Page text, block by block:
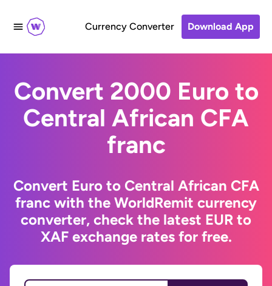
Currency Converter Download App
Convert 2000 Euro to
Central African CFA
franc
Convert Euro to Central African CFA
franc with the WorldRemit currency
converter, check the latest EUR to
XAF exchange rates for free.